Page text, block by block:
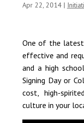
Apr 22, 2014|
One of the latest
effective and
and a high
Signing Day or
cost, high-
culture in your